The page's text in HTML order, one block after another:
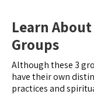
Learn
Groups
Although these 3
have their own
practices and